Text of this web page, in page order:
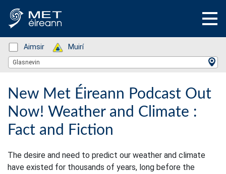
Status: Green
Aimsir Status: Green
Muirí
Location Search
Glasnevin
New Met Éireann Podcast Out
Now! Weather and Climate :
Fact and Fiction
The desire and need to predict our weather and climate
have existed for thousands of years, long before the